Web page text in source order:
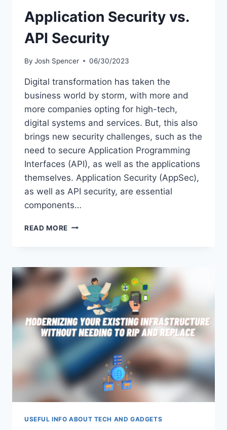
Application Security vs.
API Security
By Josh Spencer 06/30/2023
Digital transformation has taken the
business world by storm, with more and
more companies opting for high-tech,
digital systems and services. But, this also
brings new security challenges, such as the
need to secure Application Programming
Interfaces (API), as well as the applications
themselves. Application Security (AppSec),
as well as API security, are essential
components…
READ MORE APPLICATION
SECURITY
USEFUL INFO ABOUT TECH AND GADGETS